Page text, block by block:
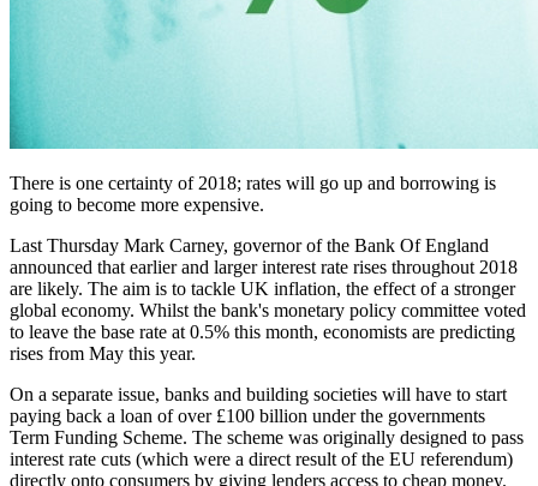
There is one certainty of 2018; rates will go up and borrowing is
going to become more expensive.
Last Thursday Mark Carney, governor of the Bank Of England
announced that earlier and larger interest rate rises throughout 2018
are likely. The aim is to tackle UK inflation, the effect of a stronger
global economy. Whilst the bank's monetary policy committee voted
to leave the base rate at 0.5% this month, economists are predicting
rises from May this year.
On a separate issue, banks and building societies will have to start
paying back a loan of over £100 billion under the governments
Term Funding Scheme. The scheme was originally designed to pass
interest rate cuts (which were a direct result of the EU referendum)
directly onto consumers by giving lenders access to cheap money.